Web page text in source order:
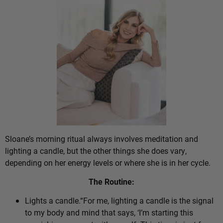
Sloane’s morning ritual always involves meditation and
lighting a candle, but the other things she does vary,
depending on her energy levels or where she is in her cycle.
The Routine:
Lights a candle.“For me, lighting a candle is the signal
to my body and mind that says, ‘I’m starting this